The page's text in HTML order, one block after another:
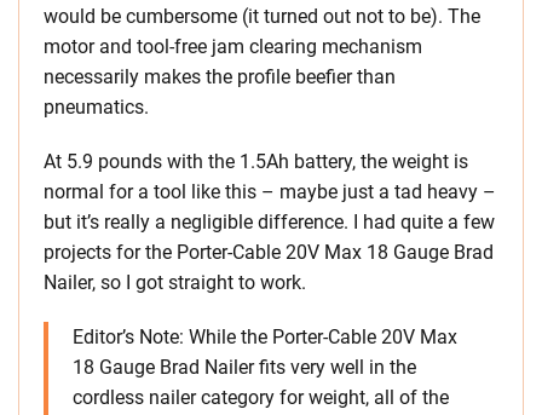
would be cumbersome (it turned out not to be). The
motor and tool-free jam clearing mechanism
necessarily makes the profile beefier than
pneumatics.
At 5.9 pounds with the 1.5Ah battery, the weight is
normal for a tool like this – maybe just a tad heavy –
but it’s really a negligible difference. I had quite a few
projects for the Porter-Cable 20V Max 18 Gauge Brad
Nailer, so I got straight to work.
Editor’s Note: While the Porter-Cable 20V Max
18 Gauge Brad Nailer fits very well in the
cordless nailer category for weight, all of the